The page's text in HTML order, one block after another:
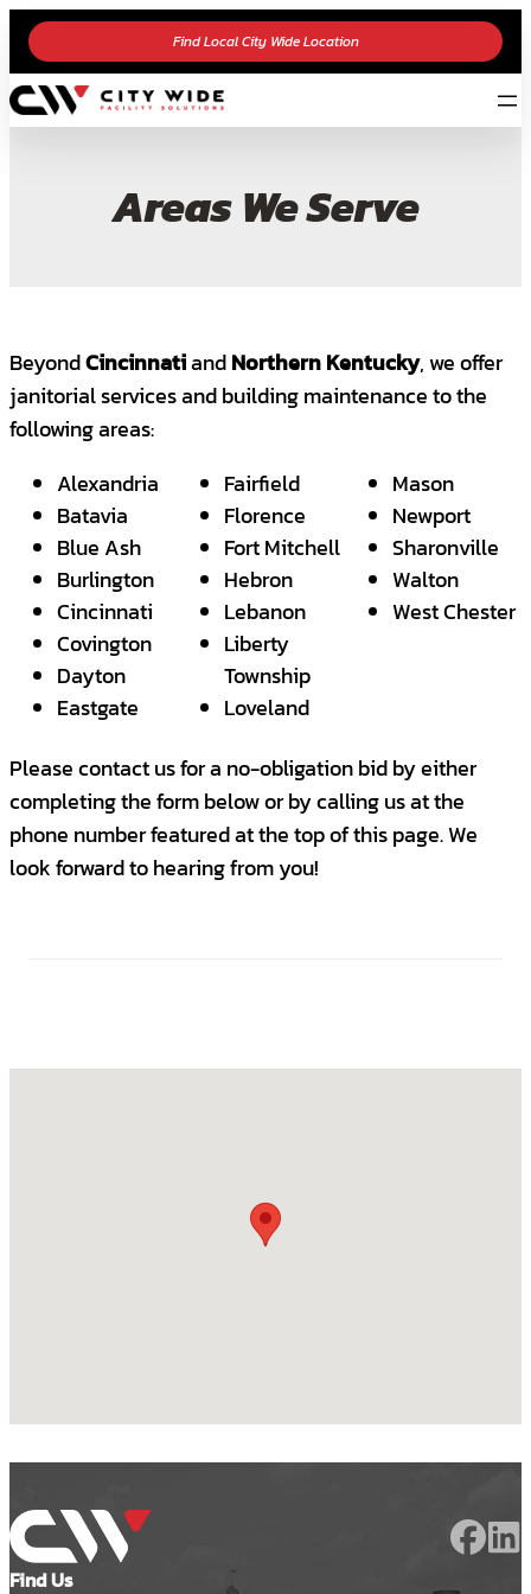
Find Local City Wide Location
Areas We Serve
BeyondCincinnatiandNorthern Kentucky, we offer
janitorial services and building maintenance to the
following areas:
Alexandria
Batavia
Blue Ash
Burlington
Cincinnati
Covington
Dayton
Eastgate
Fairfield
Florence
Fort Mitchell
Hebron
Lebanon
Liberty
Township
Loveland
Mason
Newport
Sharonville
Walton
West Chester
Please contact us for a no-obligation bid by either
completing the form below or by calling us at the
phone number featured at the top of this page. We
look forward to hearing from you!
Find Us